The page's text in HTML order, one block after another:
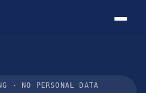
· NO PERSONAL DATA